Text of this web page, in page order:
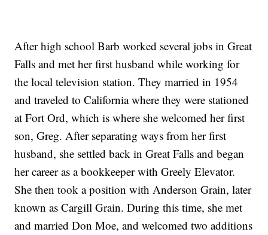
After high school Barb worked several jobs in Great
Falls and met her first husband while working for
the local television station. They married in 1954
and traveled to California where they were stationed
at Fort Ord, which is where she welcomed her first
son, Greg. After separating ways from her first
husband, she settled back in Great Falls and began
her career as a bookkeeper with Greely Elevator.
She then took a position with Anderson Grain, later
known as Cargill Grain. During this time, she met
and married Don Moe, and welcomed two additions